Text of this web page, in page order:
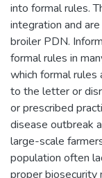
into formal rules.
integration and
broiler PDN.
formal rules in
which formal
to the letter or
or prescribed
disease outbreak
large-scale
population often
proper biosecurity